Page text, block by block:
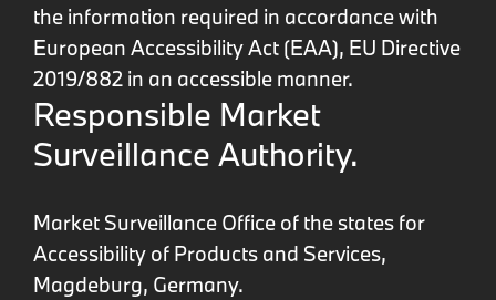
the information required in accordance with
European Accessibility Act (EAA), EU Directive
2019/882 in an accessible manner.
Responsible Market
Surveillance Authority.
Market Surveillance Office of the states for
Accessibility of Products and Services,
Magdeburg, Germany.